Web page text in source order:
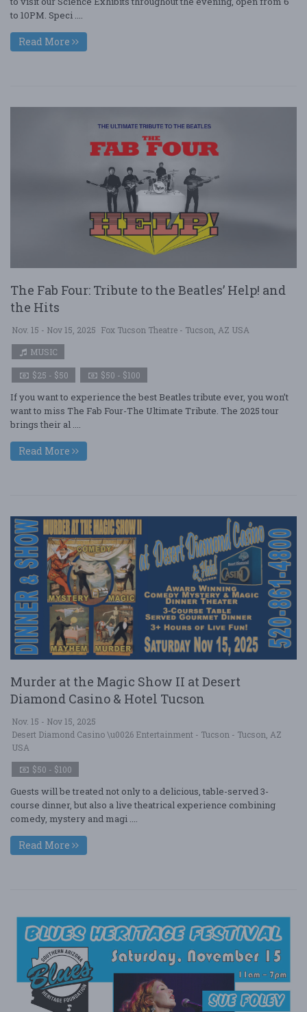
to 10PM. Speci ....
Read More
The Fab Four: Tribute to the Beatles’ Help! and
the Hits
Nov. 15 - Nov 15, 2025 Fox Tucson Theatre - Tucson, AZ USA
MUSIC
$25 - $50 $50 - $100
If you want to experience the best Beatles tribute ever, you won’t
want to miss The Fab Four-The Ultimate Tribute. The 2025 tour
brings their al ....
Read More
Murder at the Magic Show II at Desert
Diamond Casino & Hotel Tucson
Nov. 15 - Nov 15, 2025
Desert Diamond Casino \u0026 Entertainment - Tucson - Tucson, AZ
USA
$50 - $100
Guests will be treated not only to a delicious, table-served 3-
course dinner, but also a live theatrical experience combining
comedy, mystery and magi ....
Read More